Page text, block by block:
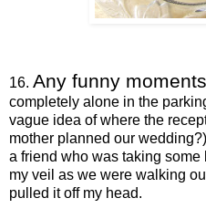
16. Any funny
completely alone in the
vague idea of where the
mother planned our
a friend who was taking
my veil as we were walking
pulled it off my head.